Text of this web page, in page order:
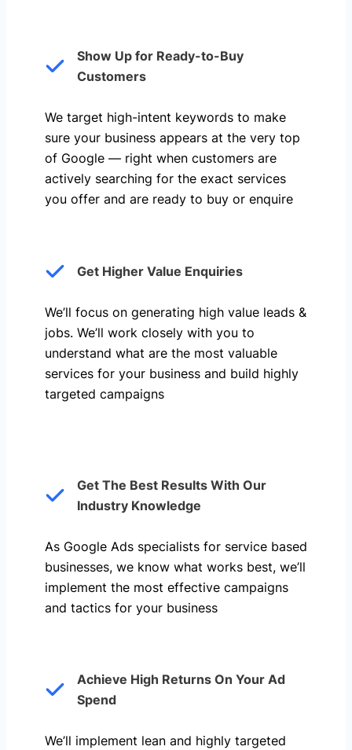
Show Up for Ready-to-Buy
Customers
We target high-intent keywords to make
sure your business appears at the very top
of Google — right when customers are
actively searching for the exact services
you offer and are ready to buy or enquire
Get Higher Value Enquiries
We’ll focus on generating high value leads &
jobs. We’ll work closely with you to
understand what are the most valuable
services for your business and build highly
targeted campaigns
Get The Best Results With Our
Industry Knowledge
As Google Ads specialists for service based
businesses, we know what works best, we’ll
implement the most effective campaigns
and tactics for your business
Achieve High Returns On Your Ad
Spend
We’ll implement lean and highly targeted